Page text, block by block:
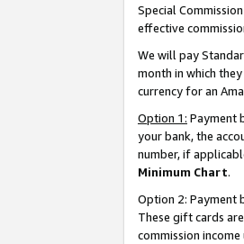
Special
effective
We will pay
month in which
currency for an
Option 1: Payment
your bank, the
number, if
Minimum Chart.
Option 2: Payment
These gift cards
commission